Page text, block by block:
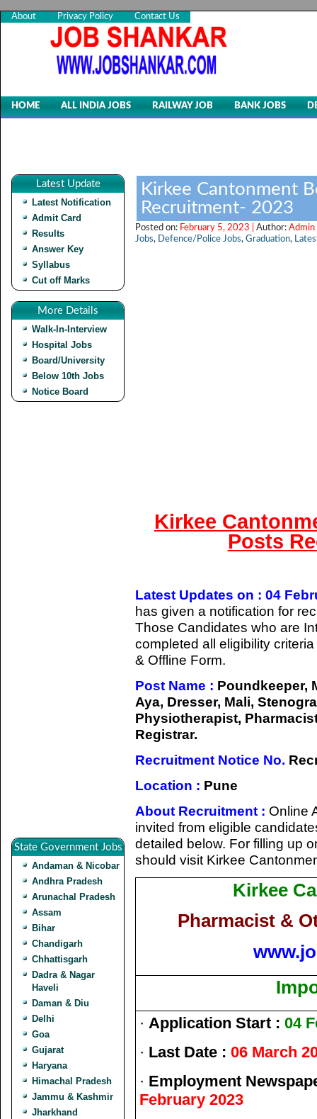
About Privacy Policy Contact Us
HOME ALL INDIA JOBS RAILWAY JOB BANK JOBS
Latest Update
Latest Notification
Admit Card
Results
Answer Key
Syllabus
Cut off Marks
More Details
Walk-In-Interview
Hospital Jobs
Board/University
Below 10th Jobs
Notice Board
State Government Jobs
Andaman & Nicobar
Andhra Pradesh
Arunachal Pradesh
Assam
Bihar
Chandigarh
Chhattisgarh
Dadra & Nagar
Haveli
Daman & Diu
Delhi
Goa
Gujarat
Haryana
Himachal Pradesh
Jammu & Kashmir
Jharkhand
Kirkee Cantonment
Recruitment- 2023
Posted on: February 5, 2023 | Author:
Jobs, Defence/Police Jobs, Graduation,
Kirkee
Posts
Latest Updates on : 04
has given a notification for
Those Candidates who are
completed all eligibility
& Offline Form.
Post Name : Poundkeeper,
Aya, Dresser, Mali,
Physiotherapist,
Registrar.
Recruitment Notice No.
Location : Pune
About Recruitment : Online
invited from eligible
detailed below. For filling up
should visit Kirkee
Kirkee
Pharmacist &
· Application Start : 04
· Last Date : 06 March
· Employment
February 2023